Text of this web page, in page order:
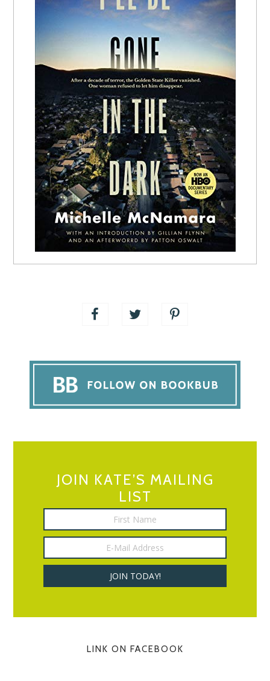
JOIN KATE’S MAILING
LIST
LINK ON FACEBOOK